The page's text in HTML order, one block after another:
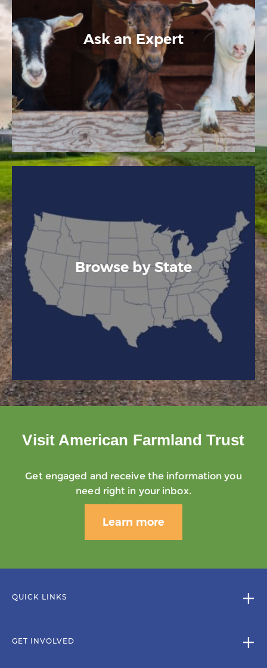
Ask an Expert
Browse by State
Visit American Farmland Trust
Get engaged and receive the information you
need right in your inbox.
Learn more
QUICK LINKS
GET INVOLVED